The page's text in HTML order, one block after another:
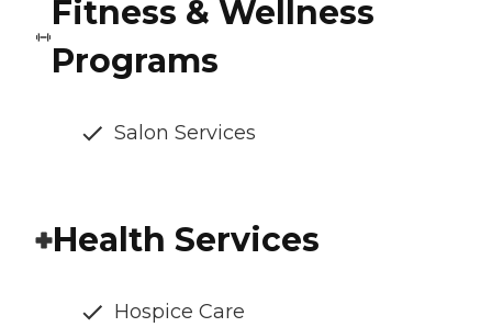
Fitness & Wellness
Programs
Salon Services
Health Services
Hospice Care